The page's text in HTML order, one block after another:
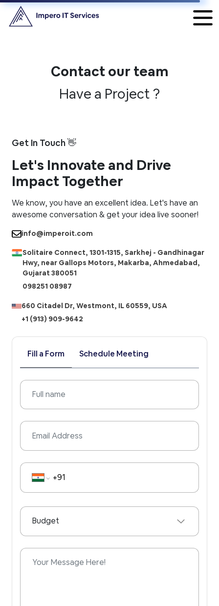
Contact our team
Have a Project ?
Get In Touch 👋
Let's Innovate and Drive
Impact Together
We know, you have an excellent idea. Let's have an
awesome conversation & get your idea live sooner!
info@imperoit.com
Solitaire Connect, 1301-1315, Sarkhej - Gandhinagar
Hwy, near Gallops Motors, Makarba, Ahmedabad,
Gujarat 380051
098251 08987
660 Citadel Dr, Westmont, IL 60559, USA
+1 (913) 909-9642
Fill a Form Schedule Meeting
Phone Number
Budget